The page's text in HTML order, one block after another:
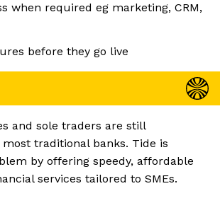
when required eg marketing, CRM,
before they go live
and sole traders are still
traditional banks. Tide is
by offering speedy, affordable
services tailored to SMEs.